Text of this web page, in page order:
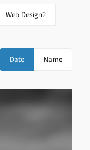
Web Design2
Date Name